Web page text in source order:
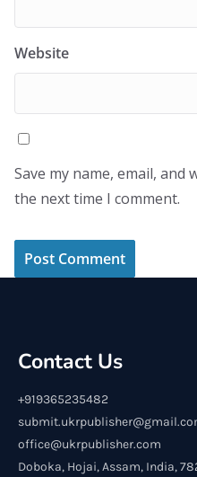
Website
Save my name, email,
the next time I comment.
Contact Us
+919365235482
office@ukrpublisher.com
Doboka, Hojai, Assam, India,